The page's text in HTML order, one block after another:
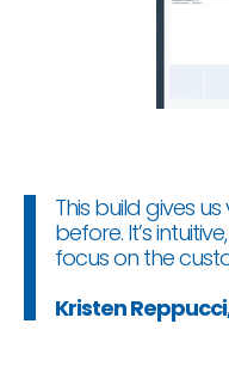
This build gives
before. It’s
focus on the
Kristen